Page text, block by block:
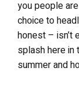
you people
choice to
honest – isn’t
splash here in
summer and